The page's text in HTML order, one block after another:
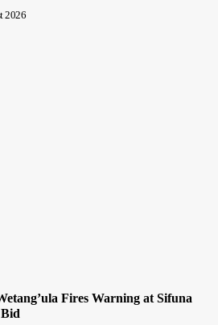
2026
Fires Warning at Sifuna